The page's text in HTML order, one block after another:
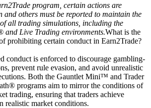
program, certain actions are
and others must be reported to maintain the
all trading simulations, including the
and Live Trading environments.What is the
prohibiting certain conduct in Earn2Trade?
conduct is enforced to discourage gambling-
prevent rule evasion, and avoid unrealistic
Both the Gauntlet Mini™ and Trader
programs aim to mirror the conditions of
trading, ensuring that traders achieve
realistic market conditions.